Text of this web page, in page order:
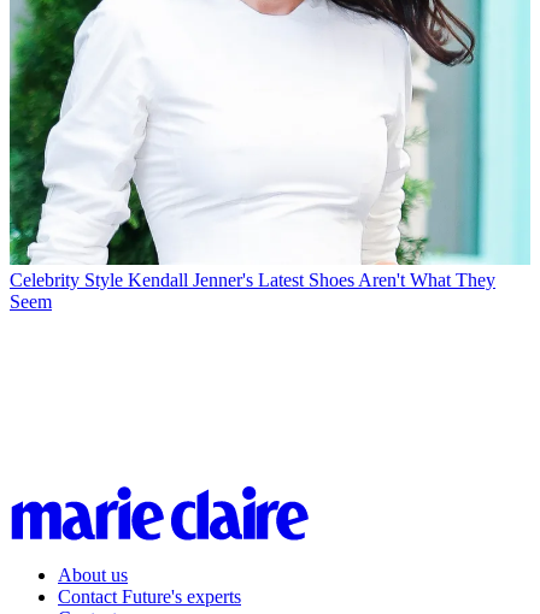
Celebrity Style Kendall Jenner's Latest Shoes Aren't What They
Seem
About us
Contact Future's experts